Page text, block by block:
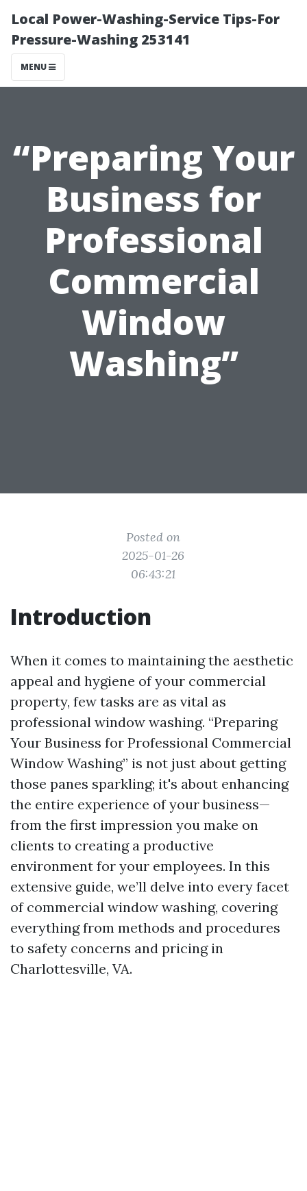
Local Power-Washing-Service Tips-For
Pressure-Washing 253141
MENU
“Preparing Your
Business for
Professional
Commercial
Window
Washing”
Posted on
2025-01-26
06:43:21
Introduction
When it comes to maintaining the aesthetic
appeal and hygiene of your commercial
property, few tasks are as vital as
professional window washing. “Preparing
Your Business for Professional Commercial
Window Washing” is not just about getting
those panes sparkling; it's about enhancing
the entire experience of your business—
from the first impression you make on
clients to creating a productive
environment for your employees. In this
extensive guide, we’ll delve into every facet
of commercial window washing, covering
everything from methods and procedures
to safety concerns and pricing in
Charlottesville, VA.